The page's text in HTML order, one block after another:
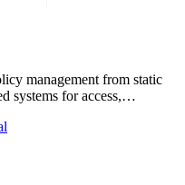
management from static
systems for access,